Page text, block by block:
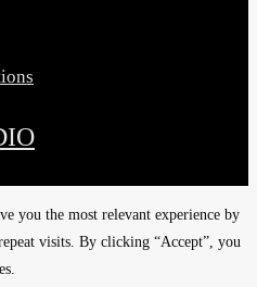
you the most relevant experience by
visits. By clicking “Accept”, you